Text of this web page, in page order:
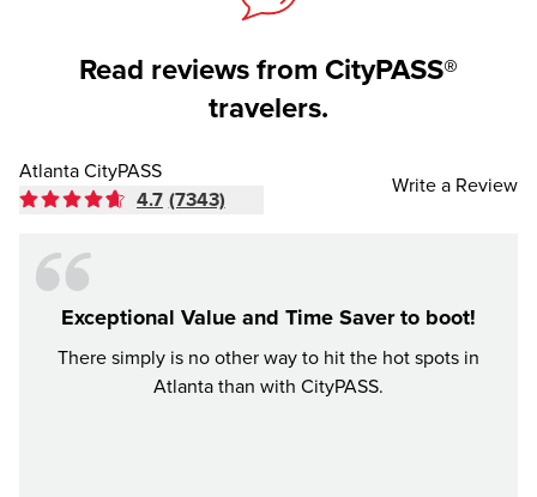
Read reviews from CityPASS®
travelers.
Atlanta CityPASS
4.7 (7343)
Write a Review
Exceptional Value and Time Saver to boot!
There simply is no other way to hit the hot spots in
Atlanta than with CityPASS.